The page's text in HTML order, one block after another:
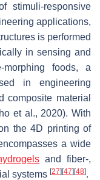
stimuli-responsive
applications,
is performed
in sensing and
foods, a
in engineering
composite material
et al., 2020). With
the 4D printing of
a wide
and fiber-,
systems [27][47][48].